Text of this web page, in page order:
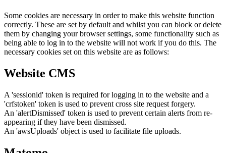
Some cookies are necessary in order to make this website function
correctly. These are set by default and whilst you can block or delete
them by changing your browser settings, some functionality such as
being able to log in to the website will not work if you do this. The
necessary cookies set on this website are as follows:
Website CMS
A 'sessionid' token is required for logging in to the website and a
'crfstoken' token is used to prevent cross site request forgery.
An 'alertDismissed' token is used to prevent certain alerts from re-
appearing if they have been dismissed.
An 'awsUploads' object is used to facilitate file uploads.